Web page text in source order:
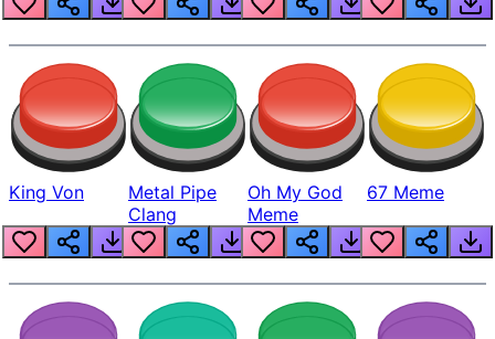
King Von
Metal Pipe
Clang
Oh My God
Meme
67 Meme